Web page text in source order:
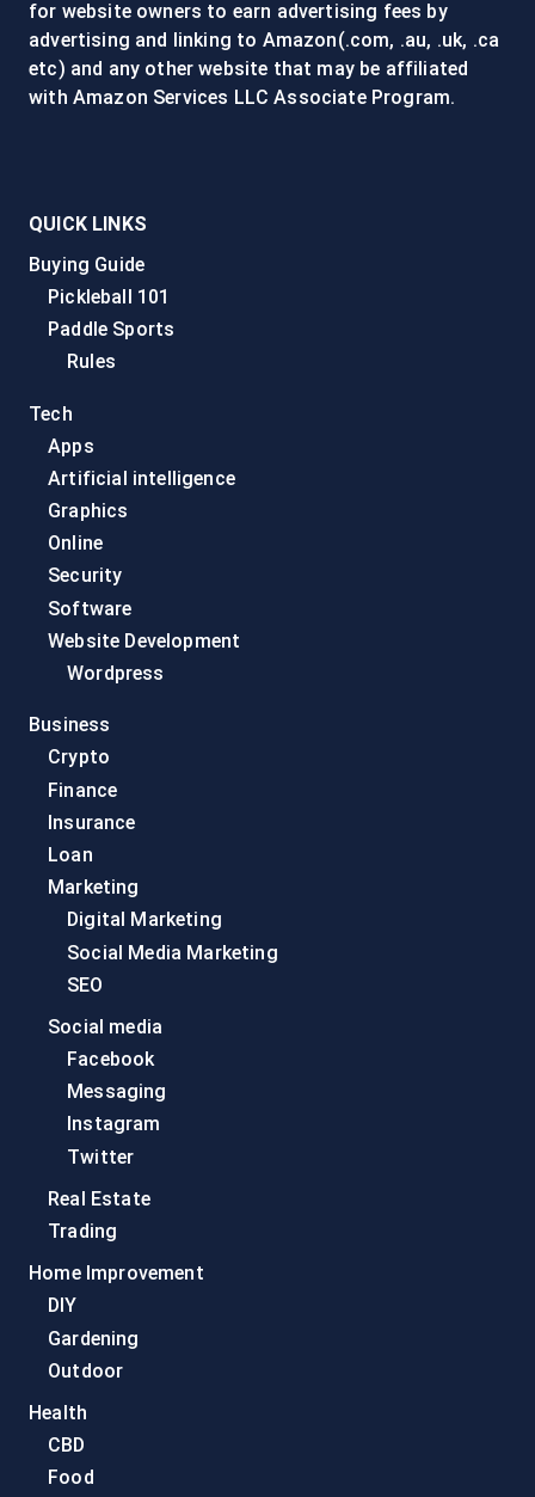
for website owners to earn advertising fees by
advertising and linking to Amazon(.com, .au, .uk, .ca
etc) and any other website that may be affiliated
with Amazon Services LLC Associate Program.
QUICK LINKS
Buying Guide
Pickleball 101
Paddle Sports
Rules
Tech
Apps
Artificial intelligence
Graphics
Online
Security
Software
Website Development
Wordpress
Business
Crypto
Finance
Insurance
Loan
Marketing
Digital Marketing
Social Media Marketing
SEO
Social media
Facebook
Messaging
Instagram
Twitter
Real Estate
Trading
Home Improvement
DIY
Gardening
Outdoor
Health
CBD
Food